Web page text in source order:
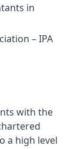
in
– IPA
with the
a high level